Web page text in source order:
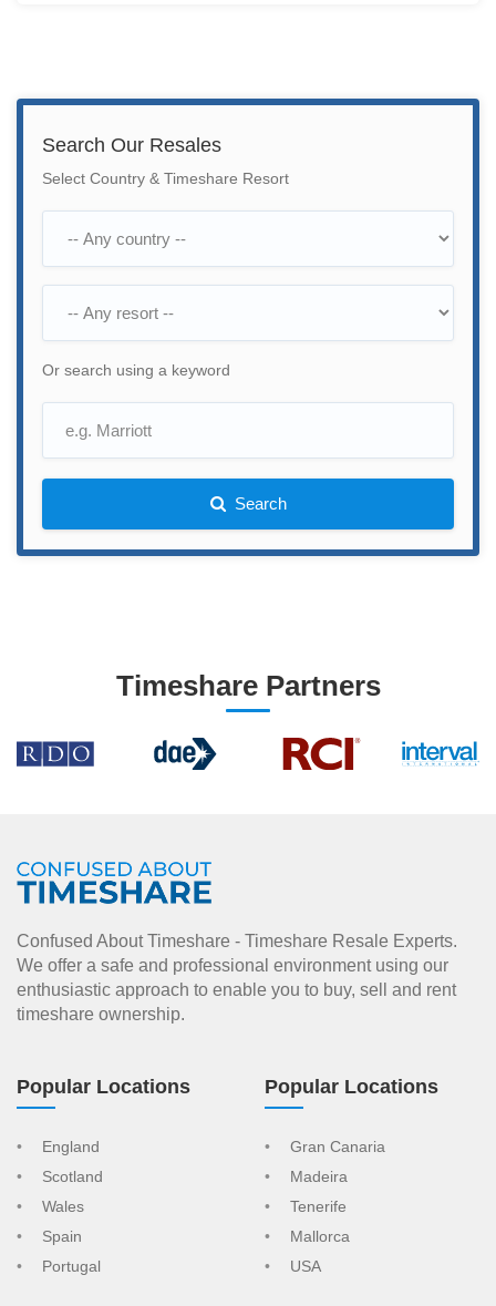
Search Our Resales
Select Country & Timeshare Resort
Or search using a keyword
Search
Timeshare Partners
Confused About Timeshare - Timeshare Resale Experts.
We offer a safe and professional environment using our
enthusiastic approach to enable you to buy, sell and rent
timeshare ownership.
Popular Locations
England
Scotland
Wales
Spain
Portugal
Popular Locations
Gran Canaria
Madeira
Tenerife
Mallorca
USA